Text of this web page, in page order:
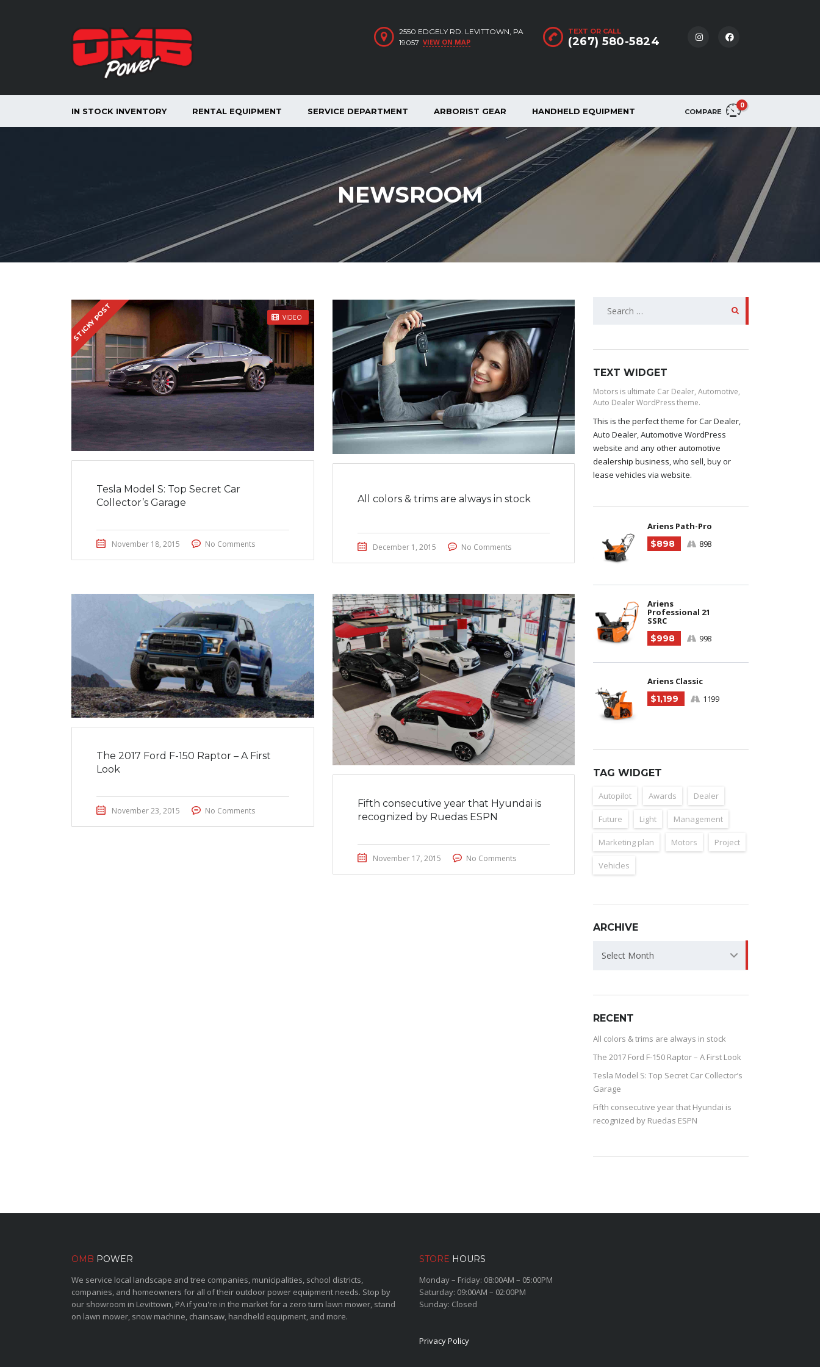
TEXT OR CALL
(267) 580-5824
2550 EDGELY RD. LEVITTOWN, PA
19057 VIEW ON MAP
COMPARE
0
IN STOCK INVENTORY RENTAL EQUIPMENT SERVICE DEPARTMENT ARBORIST GEAR HANDHELD EQUIPMENT
NEWSROOM
VIDEO
STICKY POST
Tesla Model S: Top Secret Car
Collector’s Garage
November 18, 2015 No Comments
All colors & trims are always in stock
December 1, 2015 No Comments
The 2017 Ford F-150 Raptor – A First
Look
November 23, 2015 No Comments
Fifth consecutive year that Hyundai is
recognized by Ruedas ESPN
November 17, 2015 No Comments
SEARCH
TEXT WIDGET
Motors is ultimate Car Dealer, Automotive,
Auto Dealer WordPress theme.
This is the perfect theme for Car Dealer,
Auto Dealer, Automotive WordPress
website and any other automotive
dealership business, who sell, buy or
lease vehicles via website.
Ariens Path-Pro
$898
898
Ariens
Professional 21
SSRC
$998
998
Ariens Classic
$1,199
1199
TAG WIDGET
Autopilot Awards Dealer
Future Light Management
Marketing plan Motors Project
Vehicles
ARCHIVE
ARCHIVE
Select Month
RECENT
All colors & trims are always in stock
The 2017 Ford F-150 Raptor – A First Look
Tesla Model S: Top Secret Car Collector’s
Garage
Fifth consecutive year that Hyundai is
recognized by Ruedas ESPN
OMB POWER
We service local landscape and tree companies, municipalities, school districts,
companies, and homeowners for all of their outdoor power equipment needs. Stop by
our showroom in Levittown, PA if you're in the market for a zero turn lawn mower, stand
on lawn mower, snow machine, chainsaw, handheld equipment, and more.
STORE HOURS
Monday – Friday: 08:00AM – 05:00PM
Saturday: 09:00AM – 02:00PM
Sunday: Closed
Privacy Policy